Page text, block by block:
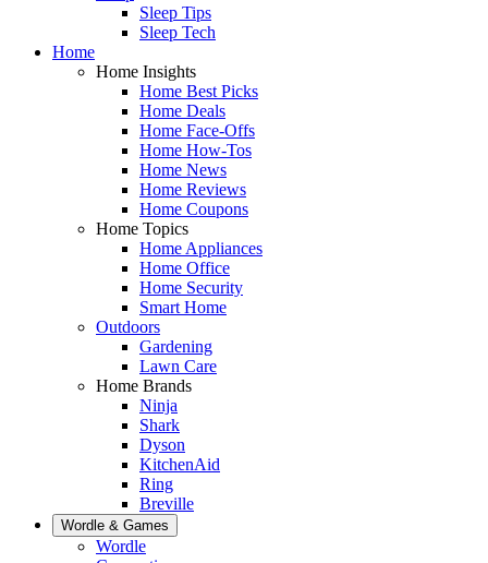
Sleep Tips
Sleep Tech
Home
Home Insights
Home Best Picks
Home Deals
Home Face-Offs
Home How-Tos
Home News
Home Reviews
Home Coupons
Home Topics
Home Appliances
Home Office
Home Security
Smart Home
Outdoors
Gardening
Lawn Care
Home Brands
Ninja
Shark
Dyson
KitchenAid
Ring
Breville
Wordle & Games
Wordle